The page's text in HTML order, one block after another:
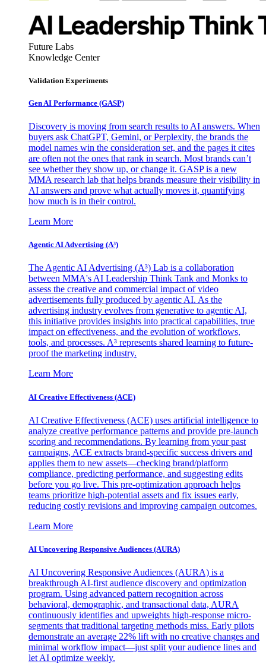
Future Labs
Knowledge Center
Validation Experiments
Gen AI Performance (GASP)
Discovery is moving from search results to AI answers. When
buyers ask ChatGPT, Gemini, or Perplexity, the brands the
model names win the consideration set, and the pages it cites
are often not the ones that rank in search. Most brands can’t
see whether they show up, or change it. GASP is a new
MMA research lab that helps brands measure their visibility in
AI answers and prove what actually moves it, quantifying
how much is in their control.
Learn More
Agentic AI Advertising (A³)
The Agentic AI Advertising (A³) Lab is a collaboration
between MMA's AI Leadership Think Tank and Monks to
assess the creative and commercial impact of video
advertisements fully produced by agentic AI. As the
advertising industry evolves from generative to agentic AI,
this initiative provides insights into practical capabilities, true
impact on effectiveness, and the evolution of workflows,
tools, and processes. A³ represents shared learning to future-
proof the marketing industry.
Learn More
AI Creative Effectiveness (ACE)
AI Creative Effectiveness (ACE) uses artificial intelligence to
analyze creative performance patterns and provide pre-launch
scoring and recommendations. By learning from your past
campaigns, ACE extracts brand-specific success drivers and
applies them to new assets—checking brand/platform
compliance, predicting performance, and suggesting edits
before you go live. This pre-optimization approach helps
teams prioritize high-potential assets and fix issues early,
reducing costly revisions and improving campaign outcomes.
Learn More
AI Uncovering Responsive Audiences (AURA)
AI Uncovering Responsive Audiences (AURA) is a
breakthrough AI-first audience discovery and optimization
program. Using advanced pattern recognition across
behavioral, demographic, and transactional data, AURA
continuously identifies and upweights high-response micro-
segments that traditional targeting methods miss. Early pilots
demonstrate an average 22% lift with no creative changes and
minimal workflow impact—just split your audience lines and
let AI optimize weekly.